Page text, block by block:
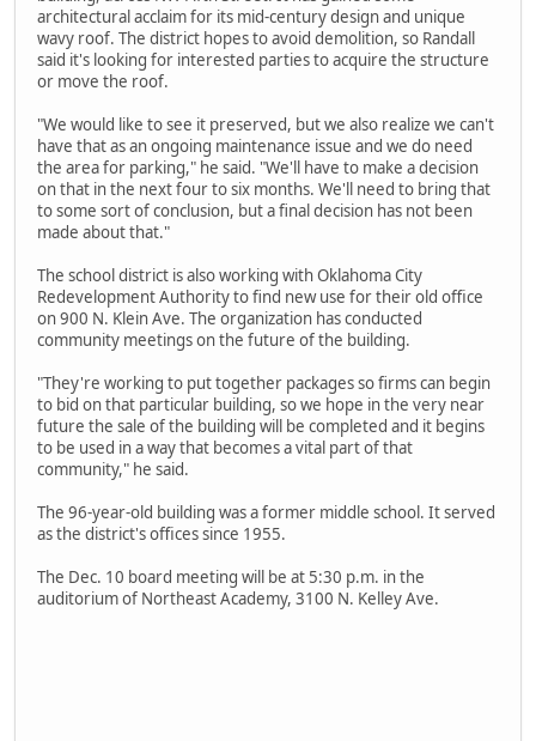
architectural acclaim for its mid-century design and unique
wavy roof. The district hopes to avoid demolition, so Randall
said it's looking for interested parties to acquire the structure
or move the roof.
"We would like to see it preserved, but we also realize we can't
have that as an ongoing maintenance issue and we do need
the area for parking," he said. "We'll have to make a decision
on that in the next four to six months. We'll need to bring that
to some sort of conclusion, but a final decision has not been
made about that."
The school district is also working with Oklahoma City
Redevelopment Authority to find new use for their old office
on 900 N. Klein Ave. The organization has conducted
community meetings on the future of the building.
"They're working to put together packages so firms can begin
to bid on that particular building, so we hope in the very near
future the sale of the building will be completed and it begins
to be used in a way that becomes a vital part of that
community," he said.
The 96-year-old building was a former middle school. It served
as the district's offices since 1955.
The Dec. 10 board meeting will be at 5:30 p.m. in the
auditorium of Northeast Academy, 3100 N. Kelley Ave.